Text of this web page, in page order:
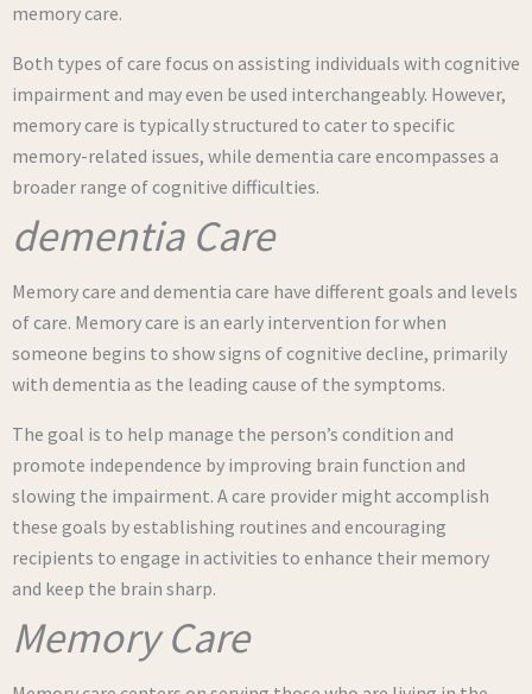
memory care.
Both types of care focus on assisting individuals with cognitive
impairment and may even be used interchangeably. However,
memory care is typically structured to cater to specific
memory-related issues, while dementia care encompasses a
broader range of cognitive difficulties.
dementia Care
Memory care and dementia care have different goals and levels
of care. Memory care is an early intervention for when
someone begins to show signs of cognitive decline, primarily
with dementia as the leading cause of the symptoms.
The goal is to help manage the person’s condition and
promote independence by improving brain function and
slowing the impairment. A care provider might accomplish
these goals by establishing routines and encouraging
recipients to engage in activities to enhance their memory
and keep the brain sharp.
Memory Care